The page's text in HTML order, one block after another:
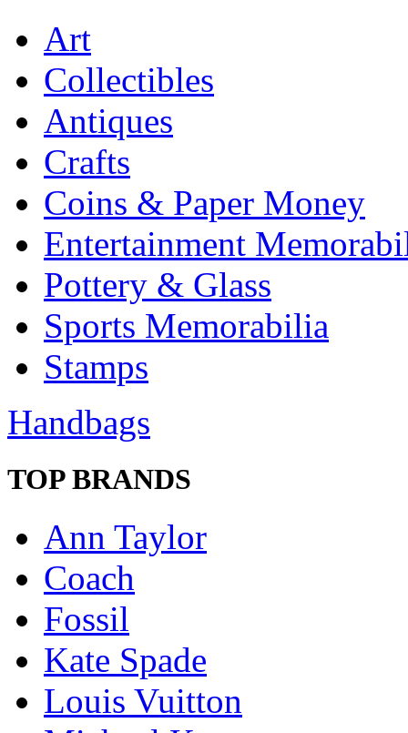
Art
Collectibles
Antiques
Crafts
Coins & Paper Money
Entertainment
Pottery & Glass
Sports Memorabilia
Stamps
Handbags
TOP BRANDS
Ann Taylor
Coach
Fossil
Kate Spade
Louis Vuitton